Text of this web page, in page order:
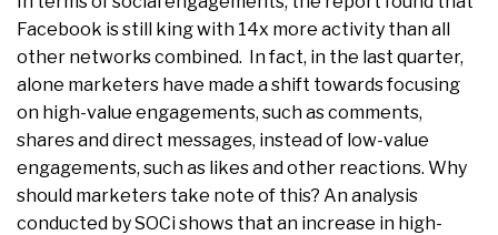
Facebook is still king with 14x more activity than all
other networks combined. In fact, in the last quarter,
alone marketers have made a shift towards focusing
on high-value engagements, such as comments,
shares and direct messages, instead of low-value
engagements, such as likes and other reactions. Why
should marketers take note of this? An analysis
conducted by SOCi shows that an increase in high-